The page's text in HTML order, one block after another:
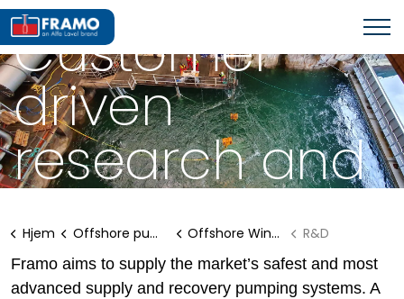
SUCTION BUCKET JACKETS
Customer-
driven
research and
development
Hjem Offshore pumping systems Offshore Wind Solutions
R&D
Framo aims to supply the market’s safest and most
advanced supply and recovery pumping systems. A